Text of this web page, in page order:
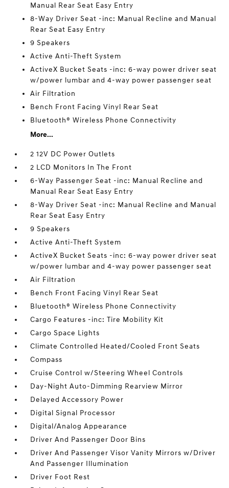
Manual Rear Seat Easy Entry
8-Way Driver Seat -inc: Manual Recline and Manual
Rear Seat Easy Entry
9 Speakers
Active Anti-Theft System
ActiveX Bucket Seats -inc: 6-way power driver seat
w/power lumbar and 4-way power passenger seat
Air Filtration
Bench Front Facing Vinyl Rear Seat
Bluetooth® Wireless Phone Connectivity
More...
2 12V DC Power Outlets
2 LCD Monitors In The Front
6-Way Passenger Seat -inc: Manual Recline and
Manual Rear Seat Easy Entry
8-Way Driver Seat -inc: Manual Recline and Manual
Rear Seat Easy Entry
9 Speakers
Active Anti-Theft System
ActiveX Bucket Seats -inc: 6-way power driver seat
w/power lumbar and 4-way power passenger seat
Air Filtration
Bench Front Facing Vinyl Rear Seat
Bluetooth® Wireless Phone Connectivity
Cargo Features -inc: Tire Mobility Kit
Cargo Space Lights
Climate Controlled Heated/Cooled Front Seats
Compass
Cruise Control w/Steering Wheel Controls
Day-Night Auto-Dimming Rearview Mirror
Delayed Accessory Power
Digital Signal Processor
Digital/Analog Appearance
Driver And Passenger Door Bins
Driver And Passenger Visor Vanity Mirrors w/Driver
And Passenger Illumination
Driver Foot Rest